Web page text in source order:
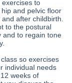
to
and pelvic floor
after childbirth.
to the postural
and to regain tone
so exercises
individual needs
weeks of